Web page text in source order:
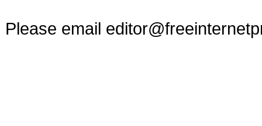
Please email